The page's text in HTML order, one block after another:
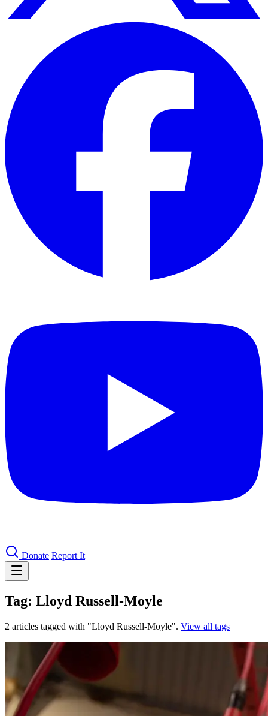
Donate Report It
Tag: Lloyd Russell-Moyle
2 articles tagged with "Lloyd Russell-Moyle". View all tags